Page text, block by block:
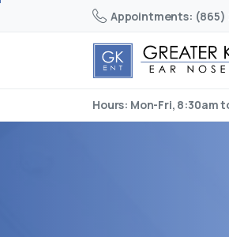
Appointments: (865)
Hours: Mon-Fri, 8:30am